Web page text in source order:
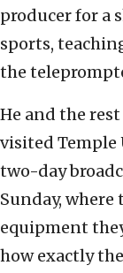
producer for a
sports,
the
He and the
visited
two-day
Sunday,
equipment
how exactly